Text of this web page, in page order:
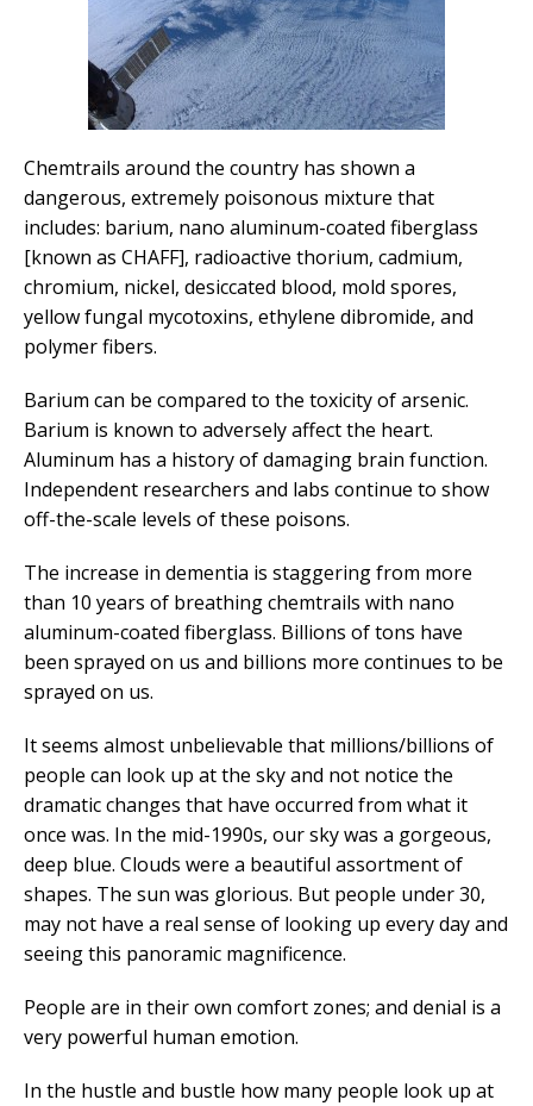
Chemtrails around the country has shown a
dangerous, extremely poisonous mixture that
includes: barium, nano aluminum-coated fiberglass
[known as CHAFF], radioactive thorium, cadmium,
chromium, nickel, desiccated blood, mold spores,
yellow fungal mycotoxins, ethylene dibromide, and
polymer fibers.
Barium can be compared to the toxicity of arsenic.
Barium is known to adversely affect the heart.
Aluminum has a history of damaging brain function.
Independent researchers and labs continue to show
off-the-scale levels of these poisons.
The increase in dementia is staggering from more
than 10 years of breathing chemtrails with nano
aluminum-coated fiberglass. Billions of tons have
been sprayed on us and billions more continues to be
sprayed on us.
It seems almost unbelievable that millions/billions of
people can look up at the sky and not notice the
dramatic changes that have occurred from what it
once was. In the mid-1990s, our sky was a gorgeous,
deep blue. Clouds were a beautiful assortment of
shapes. The sun was glorious. But people under 30,
may not have a real sense of looking up every day and
seeing this panoramic magnificence.
People are in their own comfort zones; and denial is a
very powerful human emotion.
In the hustle and bustle how many people look up at